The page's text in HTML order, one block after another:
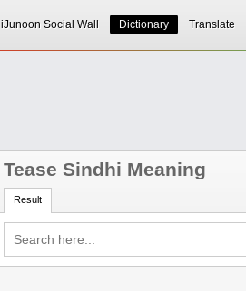
iJunoon Social Wall Dictionary Translate
Tease Sindhi Meaning
Result